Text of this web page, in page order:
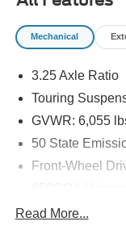
Mechanical
3.25 Axle Ratio
Touring
GVWR: 6,055
50 State
Front-Wheel
Read More...